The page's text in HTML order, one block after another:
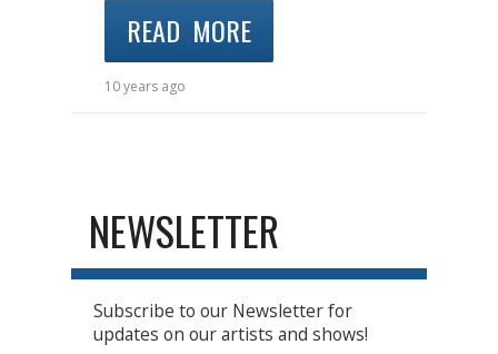
READ MORE
10 years ago
NEWSLETTER
Subscribe to our Newsletter for
updates on our artists and shows!